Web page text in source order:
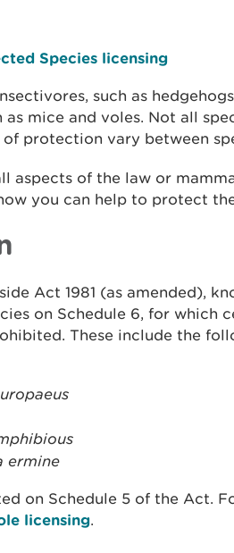
Species licensing
such as
as mice and voles. Not all
protection vary between
aspects of the law or
you can help to protect
Act 1981 (as amended),
on Schedule 6, for which
These include the
ermine
on Schedule 5 of the Act.
licensing.